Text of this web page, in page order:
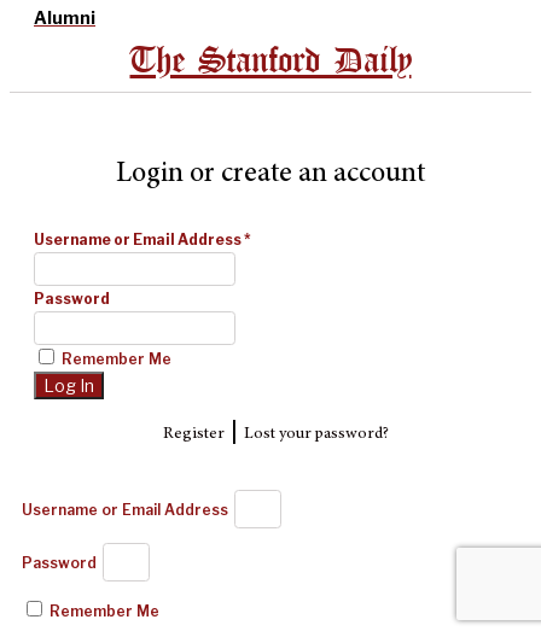
Alumni
The Stanford Daily
Login or create an account
Username or Email Address*
Password
Remember Me
Register| Lost your password?
Username or Email Address
Password
Remember Me